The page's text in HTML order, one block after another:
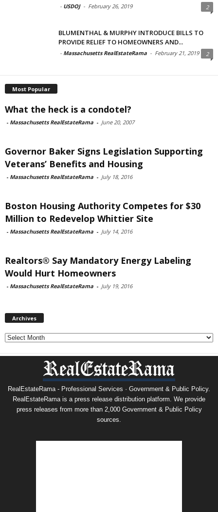
- USDOJ - February 26, 2019 2
BLUMENTHAL & MURPHY INTRODUCE BILLS TO
PROVIDE RELIEF TO HOMEOWNERS AND...
- Massachusetts RealEstateRama - February 21, 2019 2
Most Popular
What the heck is a condotel?
- Massachusetts RealEstateRama - June 20, 2007
Governor Baker Signs Legislation Supporting
Veterans’ Benefits and Housing
- Massachusetts RealEstateRama - July 18, 2016
Boston Housing Authority Competes for $30
Million to Redevelop Whittier Site
- Massachusetts RealEstateRama - July 14, 2016
Realtors® Say Mandatory Energy Labeling
Would Hurt Homeowners
- Massachusetts RealEstateRama - July 19, 2016
Archives
Archives
RealEstateRama - Professional Services · Government & Public Policy.
RealEstateRama is a press release distribution platform. We provide
press releases from more than 2,000 Government & Public Policy
sources.